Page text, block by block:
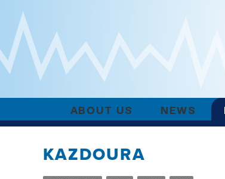
ABOUT US NEWS
KAZDOURA